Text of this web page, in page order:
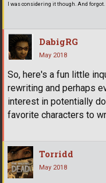
I was considering it though. And forgot.
DabigRG
May 2018
So, here's a fun little
rewriting and perhaps
interest in potentially
favorite characters to
Torridd
May 2018